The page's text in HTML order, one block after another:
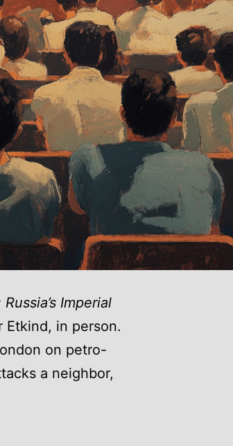
Imperial
Etkind, in person.
on petro-
a neighbor,